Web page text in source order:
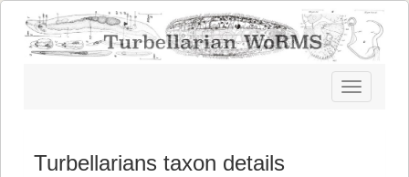
Toggle
navigation
Turbellarians taxon details